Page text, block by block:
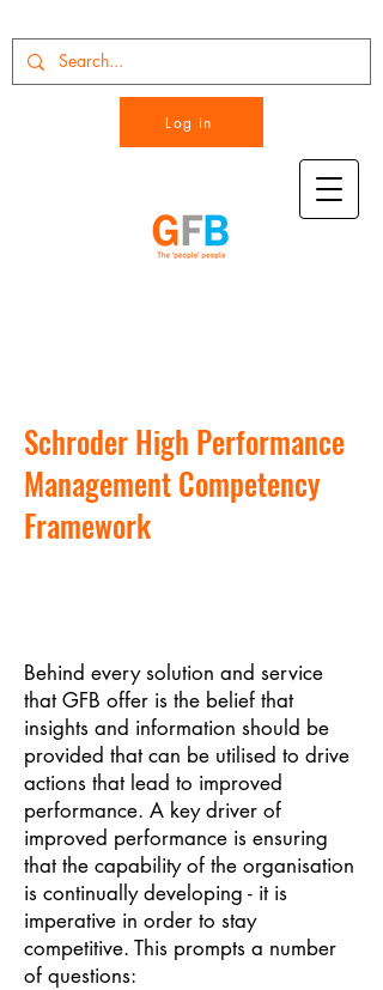
Log in
Schroder High Performance
Management Competency
Framework
Behind every solution and service
that GFB offer is the belief that
insights and information should be
provided that can be utilised to drive
actions that lead to improved
performance. A key driver of
improved performance is ensuring
that the capability of the organisation
is continually developing - it is
imperative in order to stay
competitive. This prompts a number
of questions: